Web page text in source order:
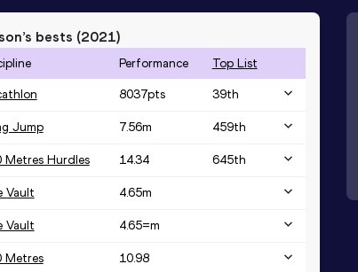
bests (2021)
Performance Top List
8037pts 39th
Jump 7.56m 459th
Metres Hurdles 14.34 645th
Vault 4.65m
Vault 4.65=m
Metres 10.98